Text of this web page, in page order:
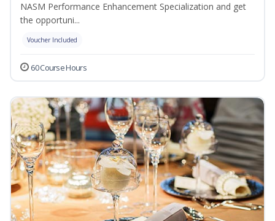
NASM Performance Enhancement Specialization and get
the opportuni...
Voucher Included
60 Course Hours